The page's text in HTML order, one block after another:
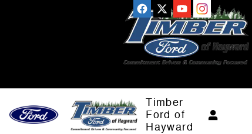
Timber
Ford of
Hayward